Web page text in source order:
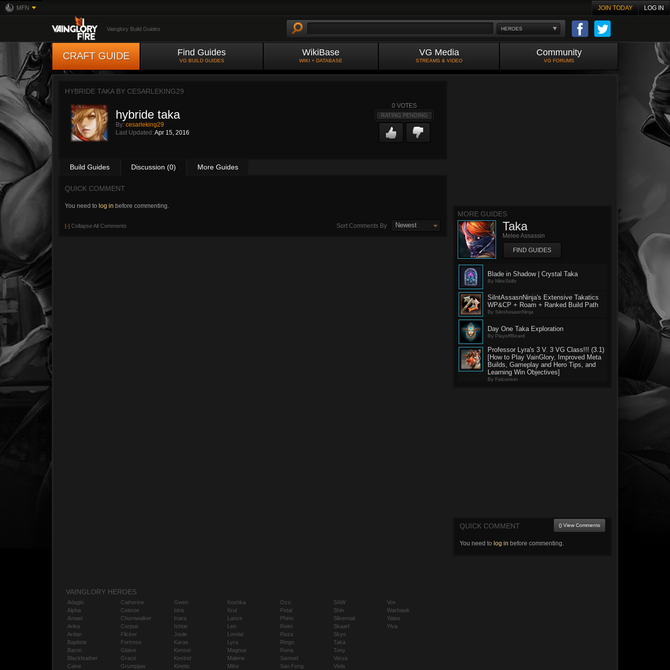
MFN JOIN TODAY LOG IN
HEROES
Vainglory Build Guides
CRAFT GUIDE Find Guides
VG BUILD GUIDES
WikiBase
WIKI + DATABASE
VG Media
STREAMS & VIDEO
Community
VG FORUMS
HYBRIDE TAKA BY CESARLEKING29
hybride taka
By: cesarleking29
Last Updated: Apr 15, 2016
0 VOTES
RATING PENDING
Build Guides Discussion (0) More Guides
QUICK COMMENT
You need to log in before commenting.
[-] Collapse All Comments Sort Comments By Newest
MORE GUIDES
Taka
Melee Assassin
FIND GUIDES
Blade in Shadow | Crystal Taka
By NikeSkillz
SilntAssasnNinja's Extensive Takatics
WP&CP + Roam + Ranked Build Path
By SilntAssasnNinja
Day One Taka Exploration
By PlayoffBeard
Professor Lyra's 3 V. 3 VG Class!!! (3.1)
[How to Play VainGlory, Improved Meta
Builds, Gameplay and Hero Tips, and
Learning Win Objectives]
By Falcuneer
QUICK COMMENT () View Comments
You need to log in before commenting.
VAINGLORY HEROES
Adagio
Alpha
Amael
Anka
Ardan
Baptiste
Baron
Blackfeather
Caine
Catherine
Celeste
Churnwalker
Corpus
Flicker
Fortress
Glaive
Grace
Grumpjaw
Gwen
Idris
Inara
Ishtar
Joule
Karas
Kensei
Kestrel
Kinetic
Koshka
Krul
Lance
Leo
Lorelai
Lyra
Magnus
Malene
Miho
Ozo
Petal
Phinn
Reim
Reza
Ringo
Rona
Samuel
San Feng
SAW
Shin
Silvernail
Skaarf
Skye
Taka
Tony
Varya
Viola
Vox
Warhawk
Yates
Ylva